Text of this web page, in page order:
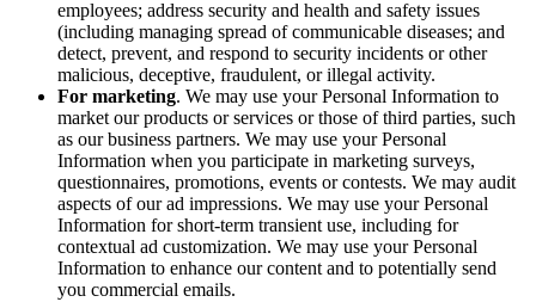
employees; address security and health and safety issues
(including managing spread of communicable diseases; and
detect, prevent, and respond to security incidents or other
malicious, deceptive, fraudulent, or illegal activity.
For marketing. We may use your Personal Information to
market our products or services or those of third parties, such
as our business partners. We may use your Personal
Information when you participate in marketing surveys,
questionnaires, promotions, events or contests. We may audit
aspects of our ad impressions. We may use your Personal
Information for short-term transient use, including for
contextual ad customization. We may use your Personal
Information to enhance our content and to potentially send
you commercial emails.